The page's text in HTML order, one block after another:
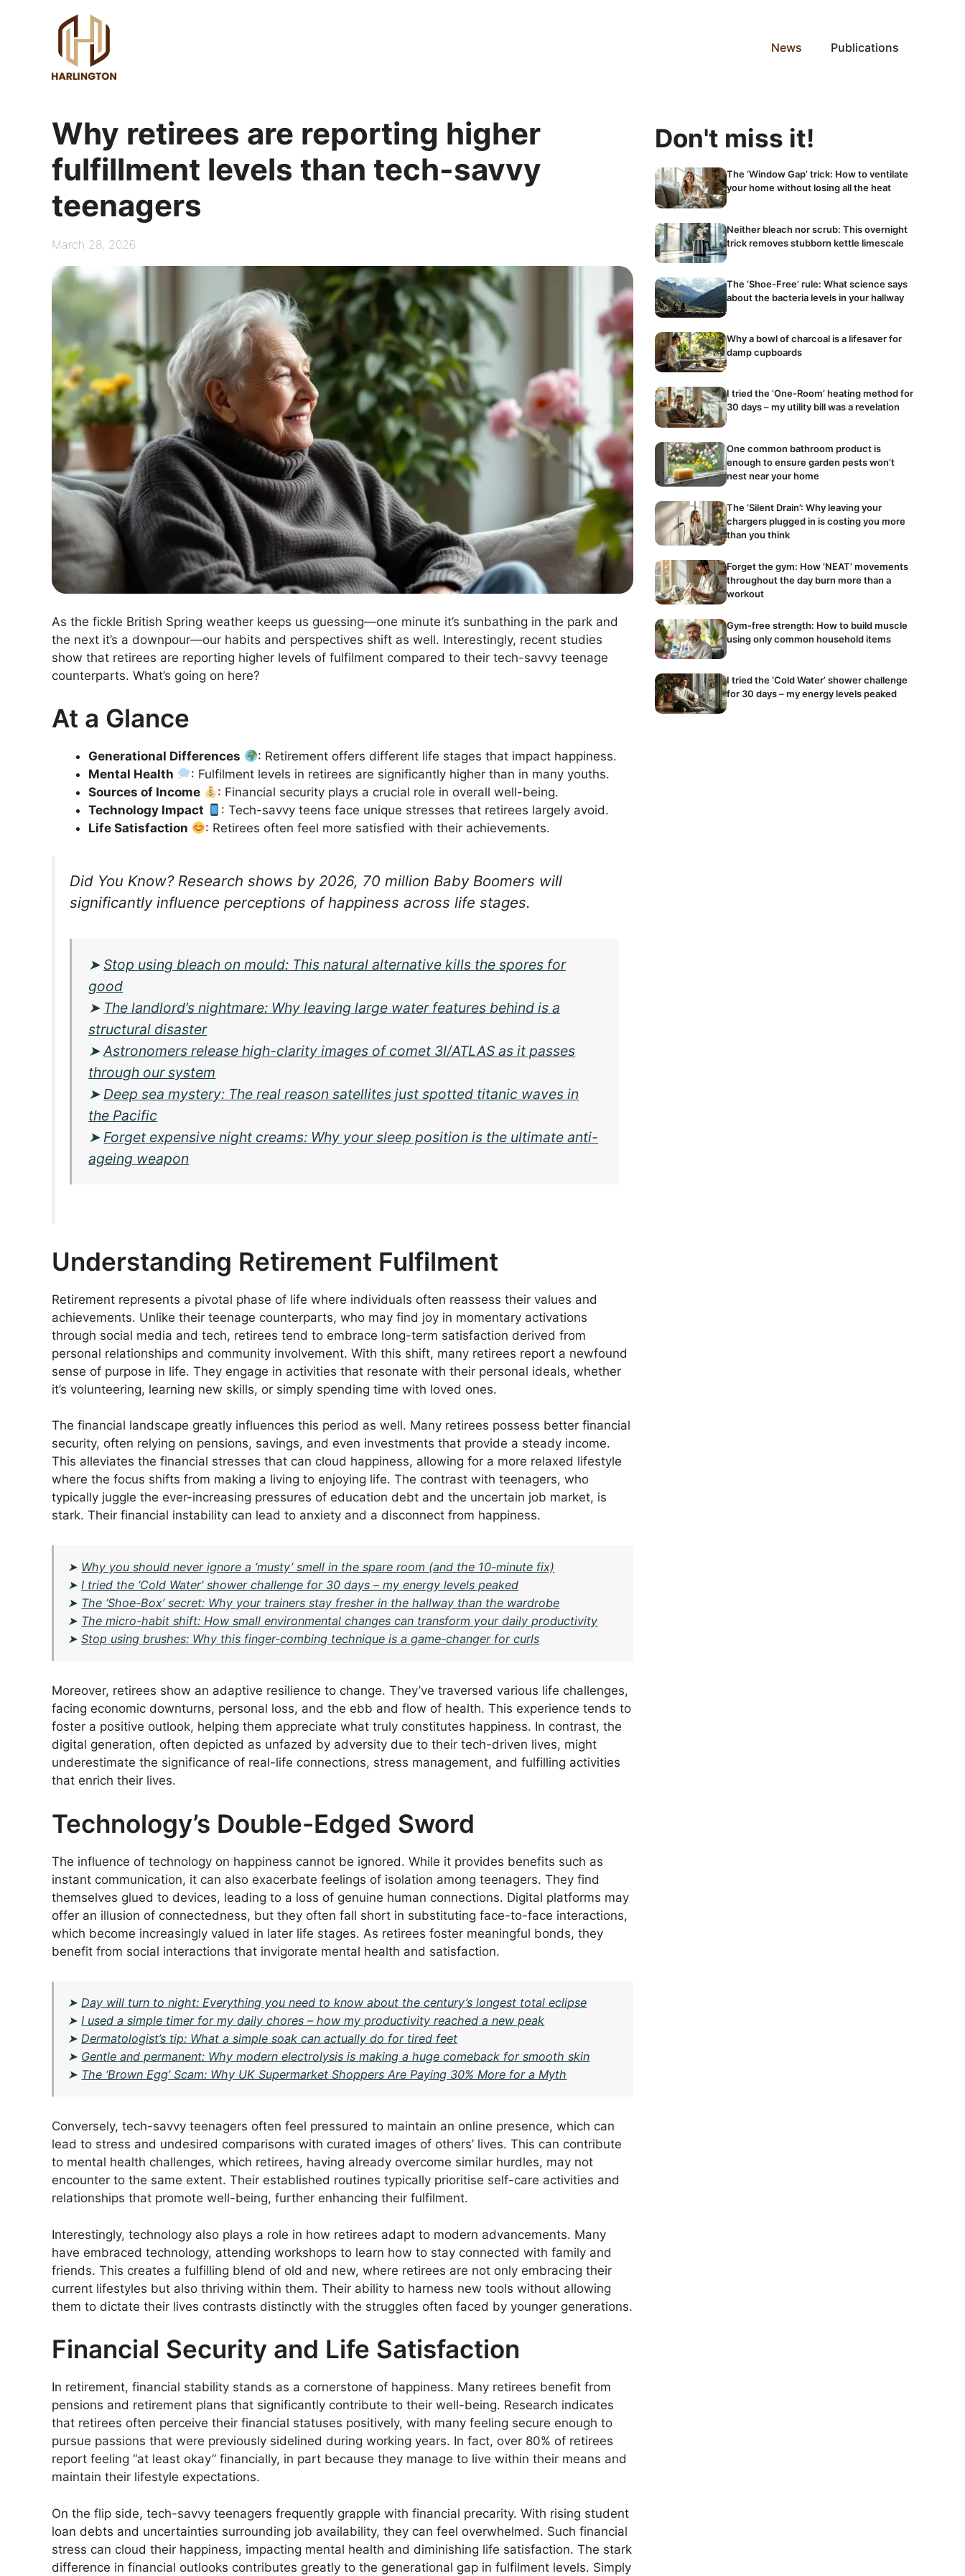
News Publications
Why retirees are reporting higher
fulfillment levels than tech-savvy
teenagers
March 28, 2026
As the fickle British Spring weather keeps us guessing—one minute it’s sunbathing in the park and
the next it’s a downpour—our habits and perspectives shift as well. Interestingly, recent studies
show that retirees are reporting higher levels of fulfilment compared to their tech-savvy teenage
counterparts. What’s going on here?
At a Glance
Generational Differences
: Retirement offers different life stages that impact happiness.
Mental Health
: Fulfilment levels in retirees are significantly higher than in many youths.
Sources of Income
: Financial security plays a crucial role in overall well-being.
Technology Impact
: Tech-savvy teens face unique stresses that retirees largely avoid.
Life Satisfaction
: Retirees often feel more satisfied with their achievements.
Did You Know? Research shows by 2026, 70 million Baby Boomers will
significantly influence perceptions of happiness across life stages.
➤ Stop using bleach on mould: This natural alternative kills the spores for
good
➤ The landlord’s nightmare: Why leaving large water features behind is a
structural disaster
➤Astronomers release high-clarity images of comet 3I/ATLAS as it passes
through our system
➤Deep sea mystery: The real reason satellites just spotted titanic waves in
the Pacific
➤Forget expensive night creams: Why your sleep position is the ultimate anti-
ageing weapon
Understanding Retirement Fulfilment
Retirement represents a pivotal phase of life where individuals often reassess their values and
achievements. Unlike their teenage counterparts, who may find joy in momentary activations
through social media and tech, retirees tend to embrace long-term satisfaction derived from
personal relationships and community involvement. With this shift, many retirees report a newfound
sense of purpose in life. They engage in activities that resonate with their personal ideals, whether
it’s volunteering, learning new skills, or simply spending time with loved ones.
The financial landscape greatly influences this period as well. Many retirees possess better financial
security, often relying on pensions, savings, and even investments that provide a steady income.
This alleviates the financial stresses that can cloud happiness, allowing for a more relaxed lifestyle
where the focus shifts from making a living to enjoying life. The contrast with teenagers, who
typically juggle the ever-increasing pressures of education debt and the uncertain job market, is
stark. Their financial instability can lead to anxiety and a disconnect from happiness.
➤ Why you should never ignore a ‘musty’ smell in the spare room (and the 10-minute fix)
➤I tried the ‘Cold Water’ shower challenge for 30 days – my energy levels peaked
➤ The ‘Shoe-Box’ secret: Why your trainers stay fresher in the hallway than the wardrobe
➤ The micro-habit shift: How small environmental changes can transform your daily productivity
➤Stop using brushes: Why this finger-combing technique is a game-changer for curls
Moreover, retirees show an adaptive resilience to change. They’ve traversed various life challenges,
facing economic downturns, personal loss, and the ebb and flow of health. This experience tends to
foster a positive outlook, helping them appreciate what truly constitutes happiness. In contrast, the
digital generation, often depicted as unfazed by adversity due to their tech-driven lives, might
underestimate the significance of real-life connections, stress management, and fulfilling activities
that enrich their lives.
Technology’s Double-Edged Sword
The influence of technology on happiness cannot be ignored. While it provides benefits such as
instant communication, it can also exacerbate feelings of isolation among teenagers. They find
themselves glued to devices, leading to a loss of genuine human connections. Digital platforms may
offer an illusion of connectedness, but they often fall short in substituting face-to-face interactions,
which become increasingly valued in later life stages. As retirees foster meaningful bonds, they
benefit from social interactions that invigorate mental health and satisfaction.
➤Day will turn to night: Everything you need to know about the century’s longest total eclipse
➤I used a simple timer for my daily chores – how my productivity reached a new peak
➤Dermatologist’s tip: What a simple soak can actually do for tired feet
➤ Gentle and permanent: Why modern electrolysis is making a huge comeback for smooth skin
➤ The ‘Brown Egg’ Scam: Why UK Supermarket Shoppers Are Paying 30% More for a Myth
Conversely, tech-savvy teenagers often feel pressured to maintain an online presence, which can
lead to stress and undesired comparisons with curated images of others’ lives. This can contribute
to mental health challenges, which retirees, having already overcome similar hurdles, may not
encounter to the same extent. Their established routines typically prioritise self-care activities and
relationships that promote well-being, further enhancing their fulfilment.
Interestingly, technology also plays a role in how retirees adapt to modern advancements. Many
have embraced technology, attending workshops to learn how to stay connected with family and
friends. This creates a fulfilling blend of old and new, where retirees are not only embracing their
current lifestyles but also thriving within them. Their ability to harness new tools without allowing
them to dictate their lives contrasts distinctly with the struggles often faced by younger generations.
Financial Security and Life Satisfaction
In retirement, financial stability stands as a cornerstone of happiness. Many retirees benefit from
pensions and retirement plans that significantly contribute to their well-being. Research indicates
that retirees often perceive their financial statuses positively, with many feeling secure enough to
pursue passions that were previously sidelined during working years. In fact, over 80% of retirees
report feeling “at least okay” financially, in part because they manage to live within their means and
maintain their lifestyle expectations.
On the flip side, tech-savvy teenagers frequently grapple with financial precarity. With rising student
loan debts and uncertainties surrounding job availability, they can feel overwhelmed. Such financial
stress can cloud their happiness, impacting mental health and diminishing life satisfaction. The stark
difference in financial outlooks contributes greatly to the generational gap in fulfilment levels. Simply
Don't miss it!
The ‘Window Gap’ trick: How to ventilate
your home without losing all the heat
Neither bleach nor scrub: This overnight
trick removes stubborn kettle limescale
The ‘Shoe-Free’ rule: What science says
about the bacteria levels in your hallway
Why a bowl of charcoal is a lifesaver for
damp cupboards
I tried the ‘One-Room’ heating method for
30 days – my utility bill was a revelation
One common bathroom product is
enough to ensure garden pests won’t
nest near your home
The ‘Silent Drain’: Why leaving your
chargers plugged in is costing you more
than you think
Forget the gym: How ‘NEAT’ movements
throughout the day burn more than a
workout
Gym-free strength: How to build muscle
using only common household items
I tried the ‘Cold Water’ shower challenge
for 30 days – my energy levels peaked